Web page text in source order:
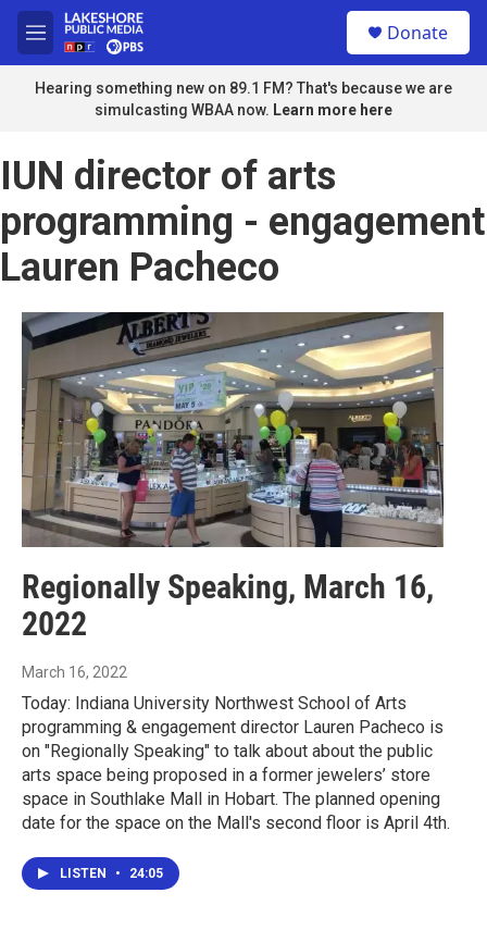
Skip to main content
M
e
n
u
y
Donate
Hearing something new on 89.1 FM? That's because we are
simulcasting WBAA now. Learn more here
IUN director of arts
programming - engagement
Lauren Pacheco
Regionally Speaking, March 16,
2022
March 16, 2022
Today: Indiana University Northwest School of Arts
programming & engagement director Lauren Pacheco is
on "Regionally Speaking" to talk about about the public
arts space being proposed in a former jewelers’ store
space in Southlake Mall in Hobart. The planned opening
date for the space on the Mall's second floor is April 4th.
LISTEN • 24:05